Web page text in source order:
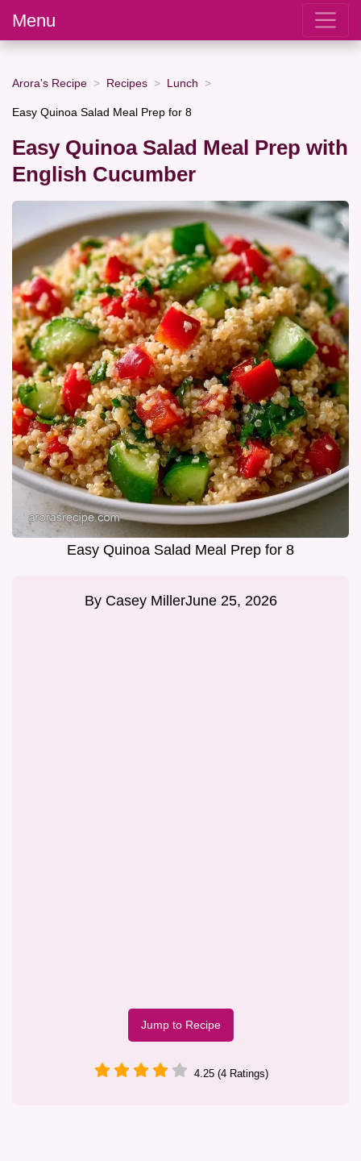
Menu
Arora's Recipe Recipes Lunch
Easy Quinoa Salad Meal Prep for 8
Easy Quinoa Salad Meal Prep with
English Cucumber
Easy Quinoa Salad Meal Prep for 8
By Casey MillerJune 25, 2026
Jump to Recipe
4.25 (4 Ratings)